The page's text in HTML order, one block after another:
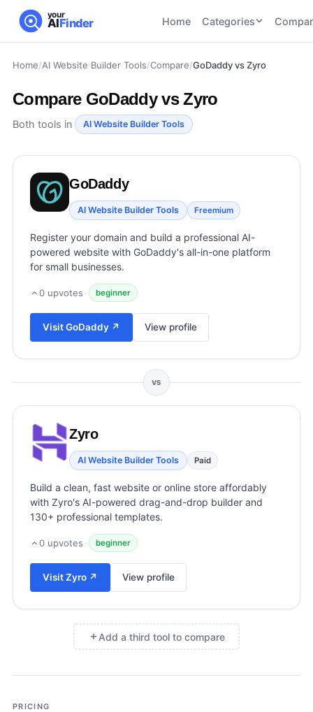
your
AIFinder Home Categories
CATEGORIES
AI HR and
Recruiting
46 tools
22tools
21tools
AI Video
21 tools
AI
and
UGC
View all categories →
BY TASK
AI Image
and
Home/AI Website Builder Tools/Compare/GoDaddy vs Zyro
Compare GoDaddy vs Zyro
Both tools in AI Website Builder Tools
GoDaddy
AI Website Builder Tools Freemium
Register your domain and build a professional AI-
powered website with GoDaddy's all-in-one platform
for small businesses.
0 upvotes · beginner
VisitGoDaddy ↗ View profile
VS
Zyro
AI Website Builder Tools Paid
Build a clean, fast website or online store affordably
with Zyro's AI-powered drag-and-drop builder and
130+ professional templates.
0 upvotes · beginner
VisitZyro ↗ View profile
Add a third tool to compare
Add a third tool to compare
PRICING